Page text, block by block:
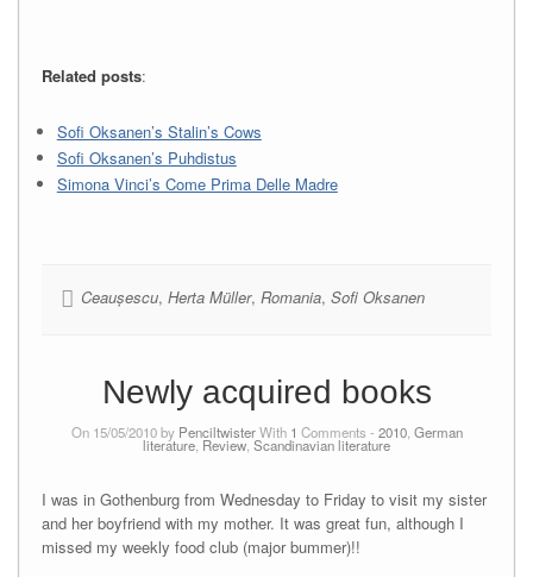
Related posts:
Sofi Oksanen’s Stalin’s Cows
Sofi Oksanen’s Puhdistus
Simona Vinci’s Come Prima Delle Madre
Ceaușescu, Herta Müller, Romania, Sofi Oksanen
Newly acquired books
On 15/05/2010 by PenciltwisterWith 1 Comments - 2010, German
literature, Review, Scandinavian literature
I was in Gothenburg from Wednesday to Friday to visit my sister
and her boyfriend with my mother. It was great fun, although I
missed my weekly food club (major bummer)!!